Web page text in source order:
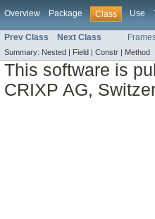
Overview Package Class Use
Prev Class Next Class
Summary: Nested | Field | Constr | Method
This software is
CRIXP AG,